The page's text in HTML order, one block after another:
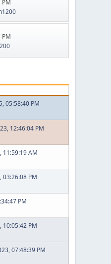
PM
PM
05:58:40 PM
12:46:04 PM
11:59:19 AM
03:26:08 PM
PM
10:05:42 PM
07:48:39 PM